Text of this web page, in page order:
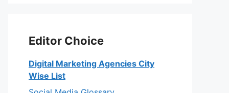
Editor Choice
Digital Marketing Agencies City
Wise List